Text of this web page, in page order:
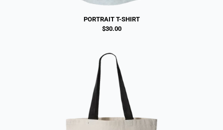
PORTRAIT T-SHIRT
$30.00